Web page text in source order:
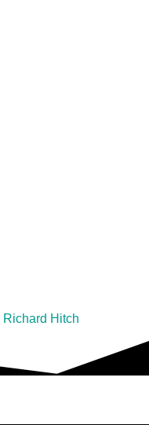
Richard Hitch